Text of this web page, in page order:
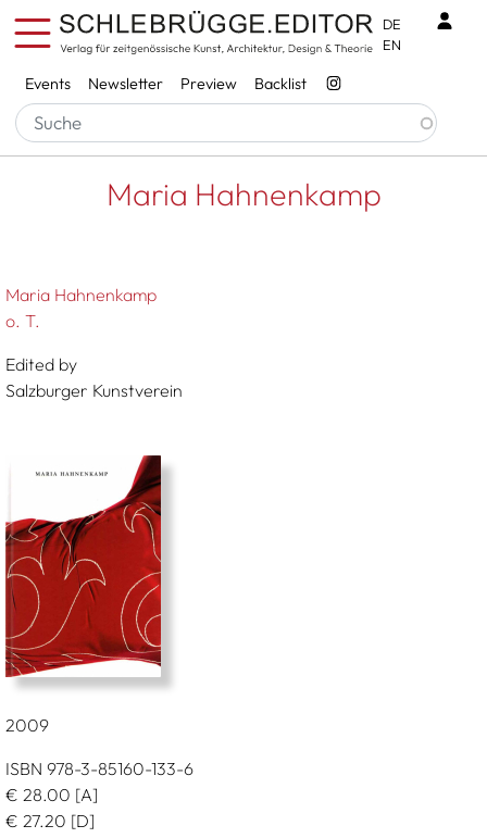
Skip to main content
Services
Events Newsletter Preview Backlist
DE
EN
Breadcrumb
Startseite Maria Hahnenkamp
Maria Hahnenkamp
Maria Hahnenkamp
o. T.
Edited by
Salzburger Kunstverein
2009
ISBN 978-3-85160-133-6
€ 28.00 [A]
€ 27.20 [D]